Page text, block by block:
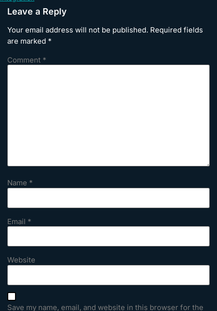
Leave a Reply
Your email address will not be published. Required fields
are marked *
Comment *
Name *
Email *
Website
Save my name, email, and website in this browser for the